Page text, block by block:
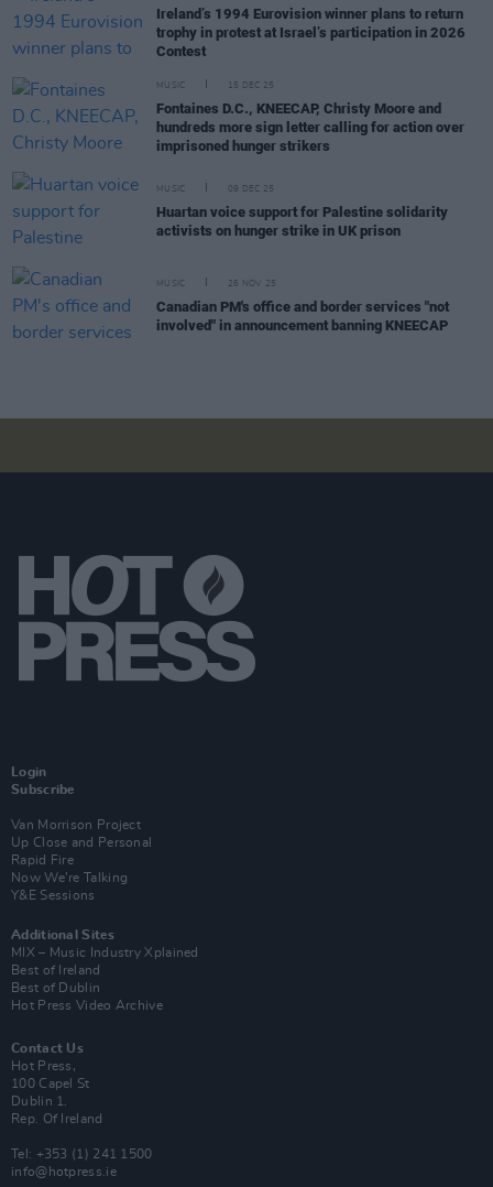
Ireland’s 1994 Eurovision winner plans to return
trophy in protest at Israel’s participation in 2026
Contest
MUSIC 15 DEC 25
Fontaines D.C., KNEECAP, Christy Moore and
hundreds more sign letter calling for action over
imprisoned hunger strikers
MUSIC 09 DEC 25
Huartan voice support for Palestine solidarity
activists on hunger strike in UK prison
MUSIC 26 NOV 25
Canadian PM's office and border services "not
involved" in announcement banning KNEECAP
Login
Subscribe
Van Morrison Project
Up Close and Personal
Rapid Fire
Now We’re Talking
Y&E Sessions
Additional Sites
MIX – Music Industry Xplained
Best of Ireland
Best of Dublin
Hot Press Video Archive
Contact Us
Hot Press,
100 Capel St
Dublin 1.
Rep. Of Ireland
Tel: +353 (1) 241 1500
info@hotpress.ie